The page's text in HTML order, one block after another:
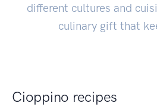
different cultures and
culinary gift that
Cioppino recipes